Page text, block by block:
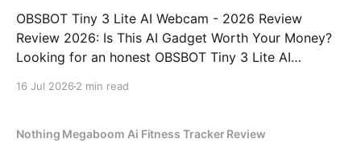
OBSBOT Tiny 3 Lite AI Webcam - 2026 Review
Review 2026: Is This AI Gadget Worth Your Money?
Looking for an honest OBSBOT Tiny 3 Lite AI
16 Jul 2026 2 min read
Nothing Megaboom Ai Fitness Tracker Review